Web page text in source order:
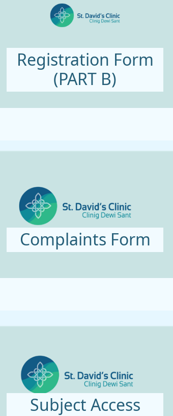
Registration Form
(PART B)
Complaints Form
Subject Access